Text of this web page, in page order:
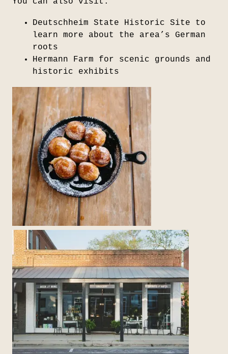
Deutschheim State Historic Site to
learn more about the area’s German
roots
Hermann Farm for scenic grounds and
historic exhibits